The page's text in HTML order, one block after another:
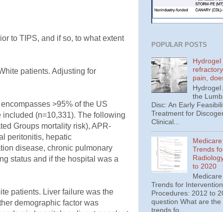
to TIPS, and if so, to what extent
patients. Adjusting for
>95% of the US
(n=10,331). The following
Groups mortality risk), APR-
peritonitis, hepatic
disease, chronic pulmonary
status and if the hospital was a
patients. Liver failure was the
demographic factor was
POPULAR POSTS
pain,
Hydrogel
the
Disc: An Early
Treatment for
Clinical...
Trends
to 2020
Trends for
Procedures: 2012 to
question What are
trends fo...